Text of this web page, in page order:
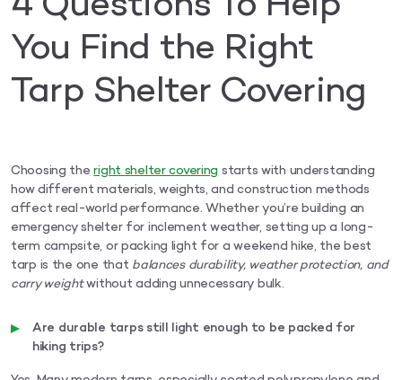
You Find the Right
Tarp Shelter Covering
Choosing theright shelter coveringstarts with understanding
how different materials, weights, and construction methods
affect real-world performance. Whether you’re building an
emergency shelter for inclement weather, setting up a long-
term campsite, or packing light for a weekend hike, the best
tarp is the one that balances durability, weather protection, and
carry weightwithout adding unnecessary bulk.
Are durable tarps still light enough to be packed for
hiking trips?